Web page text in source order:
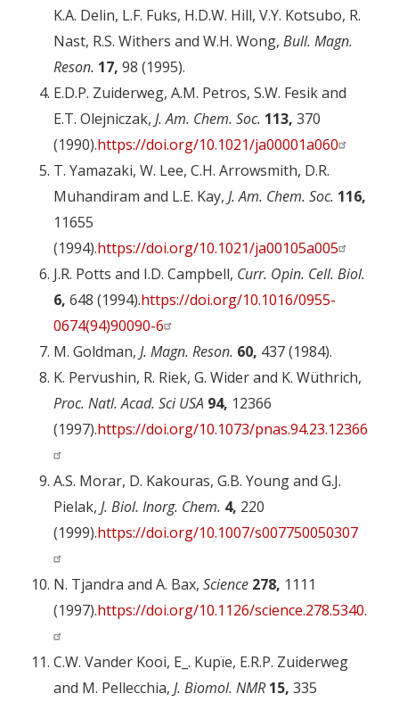
K.A. Delin, L.F. Fuks, H.D.W. Hill, V.Y. Kotsubo, R.
Nast, R.S. Withers and W.H. Wong, Bull. Magn.
Reson. 17, 98 (1995).
E.D.P. Zuiderweg, A.M. Petros, S.W. Fesik and
E.T. Olejniczak, J. Am. Chem. Soc. 113, 370
(1990).https://doi.org/10.1021/ja00001a060
T. Yamazaki, W. Lee, C.H. Arrowsmith, D.R.
Muhandiram and L.E. Kay, J. Am. Chem. Soc. 116,
11655
(1994).https://doi.org/10.1021/ja00105a005
J.R. Potts and I.D. Campbell, Curr. Opin. Cell. Biol.
6, 648 (1994).https://doi.org/10.1016/0955-
0674(94)90090-6
M. Goldman, J. Magn. Reson. 60, 437 (1984).
K. Pervushin, R. Riek, G. Wider and K. Wüthrich,
Proc. Natl. Acad. Sci USA 94, 12366
(1997).https://doi.org/10.1073/pnas.94.23.12366
A.S. Morar, D. Kakouras, G.B. Young and G.J.
Pielak, J. Biol. Inorg. Chem. 4, 220
(1999).https://doi.org/10.1007/s007750050307
N. Tjandra and A. Bax, Science 278, 1111
(1997).https://doi.org/10.1126/science.278.5340.1111
C.W. Vander Kooi, E_. Kupïe, E.R.P. Zuiderweg
and M. Pellecchia, J. Biomol. NMR 15, 335